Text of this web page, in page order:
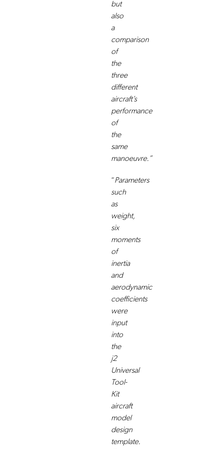
but
also
a
comparison
of
the
three
different
aircraft’s
performance
of
the
same
manoeuvre.”
“Parameters
such
as
weight,
six
moments
of
inertia
and
aerodynamic
coefficients
were
input
into
the
j2
Universal
Tool-
Kit
aircraft
model
design
template.